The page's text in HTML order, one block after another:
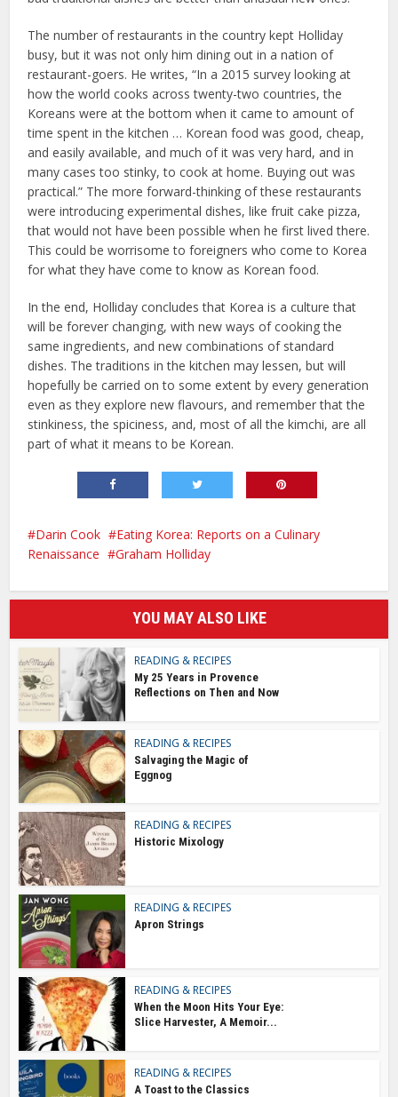
The number of restaurants in the country kept Holliday
busy, but it was not only him dining out in a nation of
restaurant-goers. He writes, “In a 2015 survey looking at
how the world cooks across twenty-two countries, the
Koreans were at the bottom when it came to amount of
time spent in the kitchen … Korean food was good, cheap,
and easily available, and much of it was very hard, and in
many cases too stinky, to cook at home. Buying out was
practical.” The more forward-thinking of these restaurants
were introducing experimental dishes, like fruit cake pizza,
that would not have been possible when he first lived there.
This could be worrisome to foreigners who come to Korea
for what they have come to know as Korean food.
In the end, Holliday concludes that Korea is a culture that
will be forever changing, with new ways of cooking the
same ingredients, and new combinations of standard
dishes. The traditions in the kitchen may lessen, but will
hopefully be carried on to some extent by every generation
even as they explore new flavours, and remember that the
stinkiness, the spiciness, and, most of all the kimchi, are all
part of what it means to be Korean.
Darin Cook
Eating Korea: Reports on a Culinary
Renaissance
Graham Holliday
YOU MAY ALSO LIKE
READING & RECIPES
My 25 Years in Provence
Reflections on Then and Now
READING & RECIPES
Salvaging the Magic of
Eggnog
READING & RECIPES
Historic Mixology
READING & RECIPES
Apron Strings
READING & RECIPES
When the Moon Hits Your Eye:
Slice Harvester, A Memoir...
READING & RECIPES
A Toast to the Classics